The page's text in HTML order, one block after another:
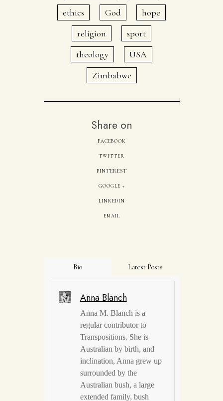
ethics
God
hope
religion
sport
theology
USA
Zimbabwe
Share on
FACEBOOK
TWITTER
PINTEREST
GOOGLE +
LINKEDIN
EMAIL
Bio Latest Posts
Anna Blanch
Anna M. Blanch is a
regular contributor to
Transpositions. She is
Australian by birth, and
inclination, Anna grew up
surrounded by the
Australian bush, a large
extended family, bush